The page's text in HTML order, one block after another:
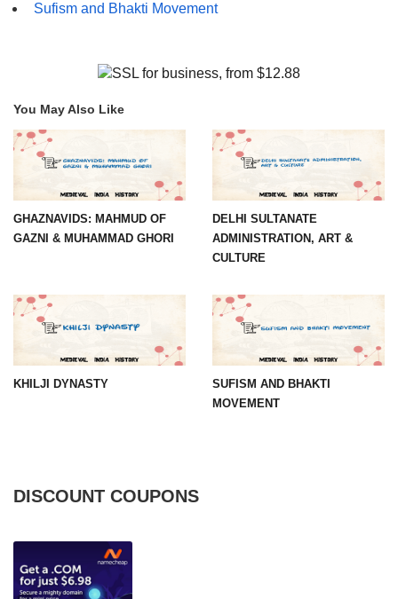
Sufism and Bhakti Movement
You May Also Like
GHAZNAVIDS: MAHMUD OF
GAZNI & MUHAMMAD GHORI
DELHI SULTANATE
ADMINISTRATION, ART &
CULTURE
KHILJI DYNASTY
SUFISM AND BHAKTI
MOVEMENT
DISCOUNT COUPONS